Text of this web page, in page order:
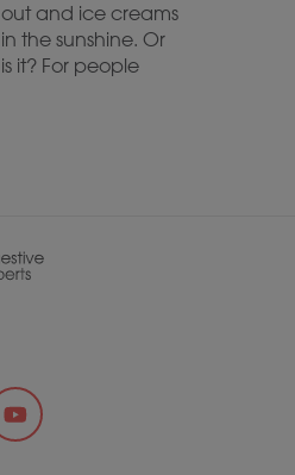
out and ice creams
in the sunshine. Or
is it? For people